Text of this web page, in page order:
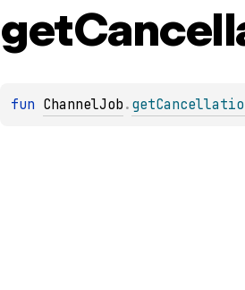
get
fun ChannelJob .